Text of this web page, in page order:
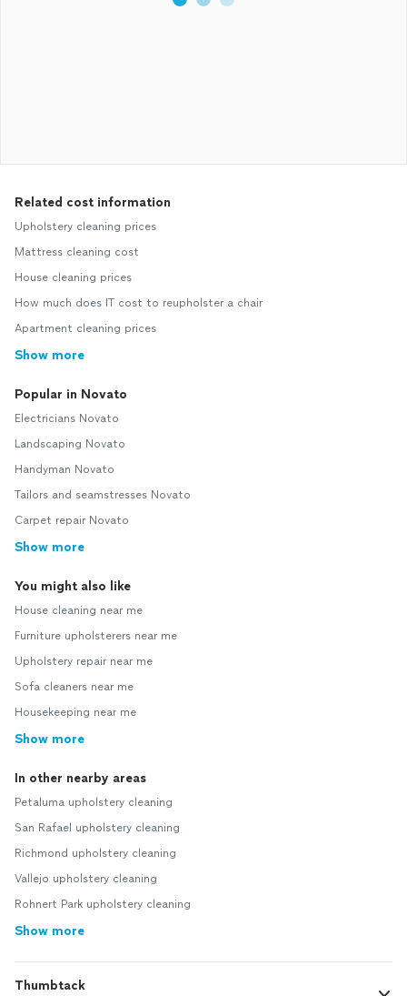
Related cost information
Upholstery cleaning prices
Mattress cleaning cost
House cleaning prices
How much does IT cost to reupholster a chair
Apartment cleaning prices
Show more
Popular in Novato
Electricians Novato
Landscaping Novato
Handyman Novato
Tailors and seamstresses Novato
Carpet repair Novato
Show more
You might also like
House cleaning near me
Furniture upholsterers near me
Upholstery repair near me
Sofa cleaners near me
Housekeeping near me
Show more
In other nearby areas
Petaluma upholstery cleaning
San Rafael upholstery cleaning
Richmond upholstery cleaning
Vallejo upholstery cleaning
Rohnert Park upholstery cleaning
Show more
Thumbtack